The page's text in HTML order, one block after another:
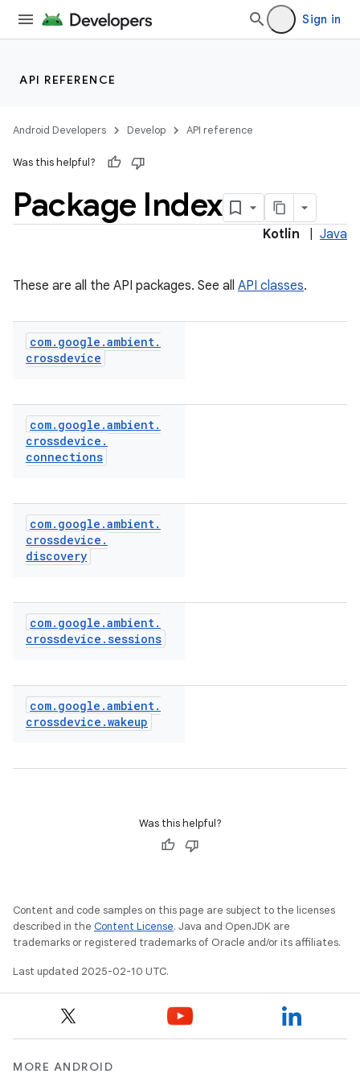
Sign in
API REFERENCE
Android Developers Develop API reference
Was this helpful?
Package Index
Kotlin Java
These are all the API packages. See all API classes.
com. google .ambient.
crossdevice
com. google .ambient.
crossdevice .
connections
com. google .ambient.
crossdevice .
discovery
com. google .ambient.
crossdevice .sessions
com. google .ambient.
crossdevice .wakeup
Was this helpful?
Content and code samples on this page are subject to the licenses
described in the Content License. Java and OpenJDK are
trademarks or registered trademarks of Oracle and/or its affiliates.
Last updated 2025-02-10 UTC.
MORE ANDROID